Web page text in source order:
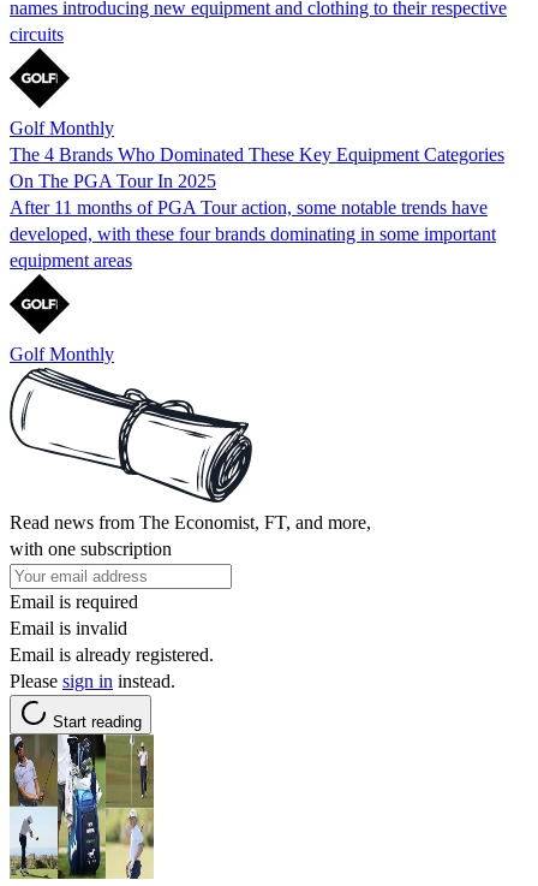
names introducing new equipment and clothing to their respective
circuits
Golf Monthly
The 4 Brands Who Dominated These Key Equipment Categories
On The PGA Tour In 2025
After 11 months of PGA Tour action, some notable trends have
developed, with these four brands dominating in some important
equipment areas
Golf Monthly
Read news from The Economist, FT, and more,
with one subscription
Email is required
Email is invalid
Email is already registered.
Please sign in instead.
Start reading